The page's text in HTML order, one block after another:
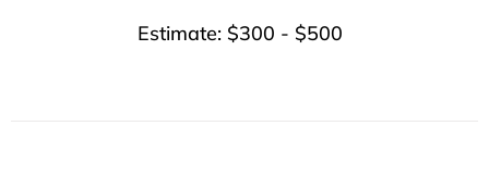
Estimate: $300 - $500